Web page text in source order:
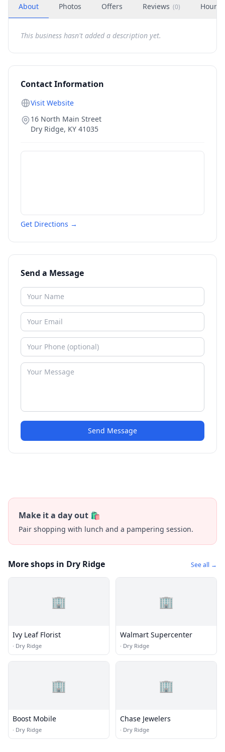
About Photos Offers Reviews (0) Hours
This business hasn't added a description yet.
Contact Information
Visit Website
16 North Main Street
Dry Ridge, KY 41035
Get Directions →
Send a Message
Send Message
Make it a day out 🛍️
Pair shopping with lunch and a pampering session.
More shops in Dry Ridge See all →
🏢
Ivy Leaf Florist
· Dry Ridge
🏢
Walmart Supercenter
· Dry Ridge
🏢
Boost Mobile
· Dry Ridge
🏢
Chase Jewelers
· Dry Ridge